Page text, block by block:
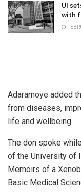
UI
with
Adaramoye added
from diseases,
life and wellbeing.
The don spoke
of the University of
Memoirs of a
Basic Medical